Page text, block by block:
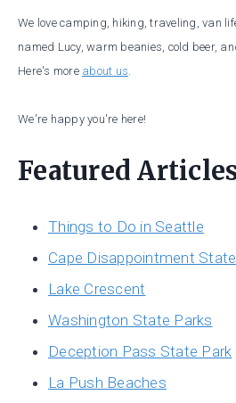
We love camping, hiking, traveling, van
named Lucy, warm beanies, cold beer,
Here's more about us
We're happy you're here!
Featured
Things to Do in Seattle
Cape Disappointment
Lake Crescent
Washington State Parks
Deception Pass State Park
La Push Beaches